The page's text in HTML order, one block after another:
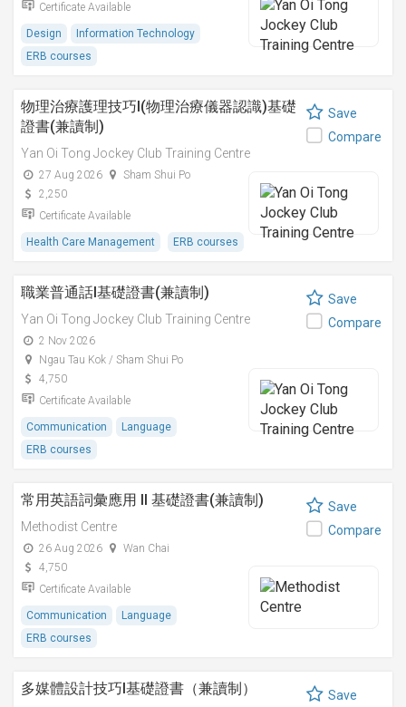
Certificate Available
Design
Information Technology
ERB courses
物理治療護理技巧I(物理治療儀器認識)基礎
證書(兼讀制)
Yan Oi Tong Jockey Club Training Centre
27 Aug 2026
Sham Shui Po
2,250
Certificate Available
Health Care Management ERB courses
Save
Compare
職業普通話I基礎證書(兼讀制)
Yan Oi Tong Jockey Club Training Centre
2 Nov 2026
Ngau Tau Kok / Sham Shui Po
4,750
Certificate Available
Communication
Language
ERB courses
Save
Compare
常用英語詞彙應用 II 基礎證書(兼讀制)
Methodist Centre
26 Aug 2026
Wan Chai
4,750
Certificate Available
Communication
Language
ERB courses
Save
Compare
多媒體設計技巧I基礎證書（兼讀制）
Save